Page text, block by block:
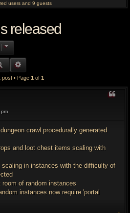
released
SEARCH
post • Page 1 of 1
crawl procedurally generated
and loot chest items scaling with
in instances with the difficulty of
of random instances
instances now require 'portal
users and 9 guests